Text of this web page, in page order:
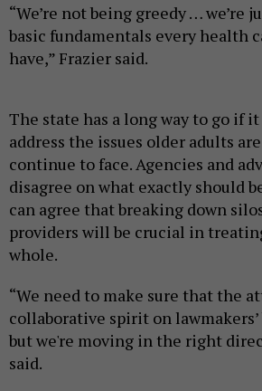
“We’re not being greedy … we’re
basic fundamentals every health
have,” Frazier said.
The state has a long way to go if
address the issues older adults
continue to face. Agencies and
disagree on what exactly should
can agree that breaking down
providers will be crucial in
whole.
“We need to make sure that the
collaborative spirit on
but we're moving in the right
said.